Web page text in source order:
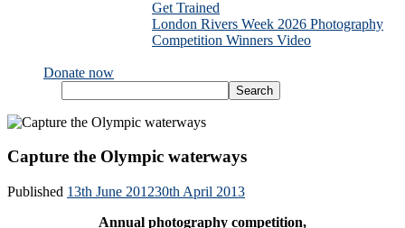
Get Trained
London Rivers Week 2026 Photography
Competition Winners Video
Donate now
Capture the Olympic waterways
Published 13th June 201230th April 2013
Annual photography competition,